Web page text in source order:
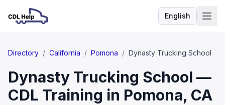
EnglishLanguage
Directory / California / Pomona / Dynasty Trucking School
Dynasty Trucking School —
CDL Training in Pomona, CA